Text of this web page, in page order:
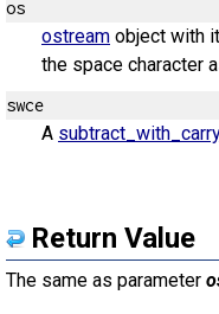
os
ostream object with
the space character
swce
A
Return Value
The same as parameter